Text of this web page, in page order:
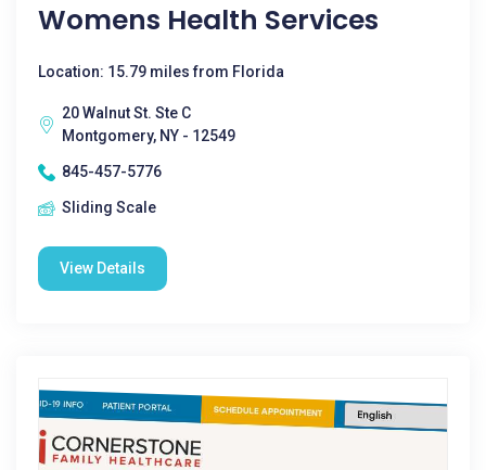
Womens Health Services
Location: 15.79 miles from Florida
20 Walnut St. Ste C
Montgomery, NY - 12549
845-457-5776
Sliding Scale
View Details